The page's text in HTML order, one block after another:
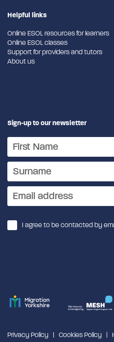
Helpful links
Online ESOL resources for learners
Online ESOL classes
Support for providers and tutors
About us
Sign-up to our newsletter
I agree to be contacted by
Privacy Policy Cookies Policy